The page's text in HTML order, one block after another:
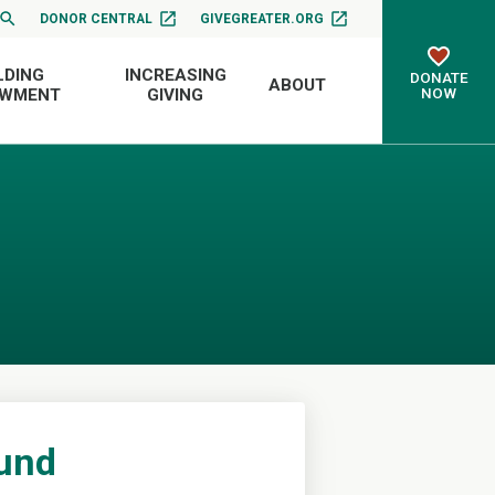
DONOR CENTRAL GIVEGREATER.ORG
INCREASING
GIVING
ABOUT
DONATE
NOW